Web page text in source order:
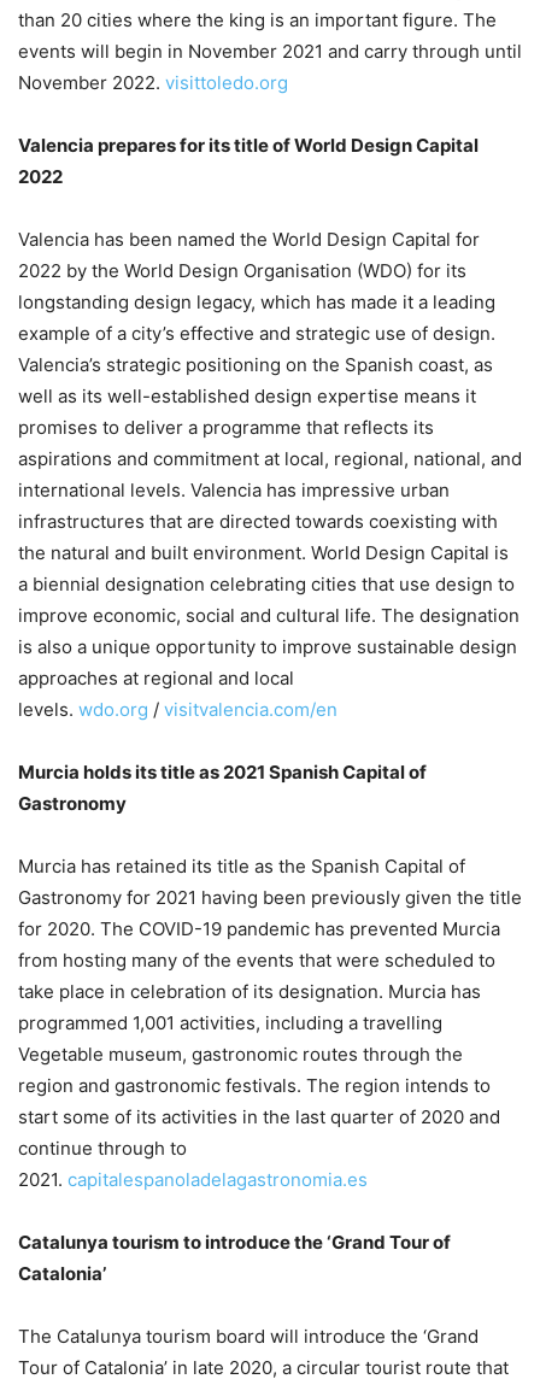
than 20 cities where the king is an important figure. The
events will begin in November 2021 and carry through until
November 2022. visittoledo.org
Valencia prepares for its title of World Design Capital
2022
Valencia has been named the World Design Capital for
2022 by the World Design Organisation (WDO) for its
longstanding design legacy, which has made it a leading
example of a city’s effective and strategic use of design.
Valencia’s strategic positioning on the Spanish coast, as
well as its well-established design expertise means it
promises to deliver a programme that reflects its
aspirations and commitment at local, regional, national, and
international levels. Valencia has impressive urban
infrastructures that are directed towards coexisting with
the natural and built environment. World Design Capital is
a biennial designation celebrating cities that use design to
improve economic, social and cultural life. The designation
is also a unique opportunity to improve sustainable design
approaches at regional and local
levels. wdo.org / visitvalencia.com/en
Murcia holds its title as 2021 Spanish Capital of
Gastronomy
Murcia has retained its title as the Spanish Capital of
Gastronomy for 2021 having been previously given the title
for 2020. The COVID-19 pandemic has prevented Murcia
from hosting many of the events that were scheduled to
take place in celebration of its designation. Murcia has
programmed 1,001 activities, including a travelling
Vegetable museum, gastronomic routes through the
region and gastronomic festivals. The region intends to
start some of its activities in the last quarter of 2020 and
continue through to
2021. capitalespanoladelagastronomia.es
Catalunya tourism to introduce the ‘Grand Tour of
Catalonia’
The Catalunya tourism board will introduce the ‘Grand
Tour of Catalonia’ in late 2020, a circular tourist route that